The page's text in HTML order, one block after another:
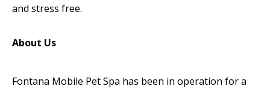
and stress free.
About Us
​Fontana Mobile Pet Spa has been in operation for a